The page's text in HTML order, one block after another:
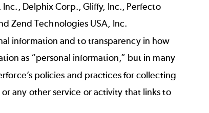
Delphix Corp., Gliffy, Inc., Perfecto
Zend Technologies USA, Inc.
information and to transparency in how
as “personal information,” but in many
policies and practices for collecting
any other service or activity that links to